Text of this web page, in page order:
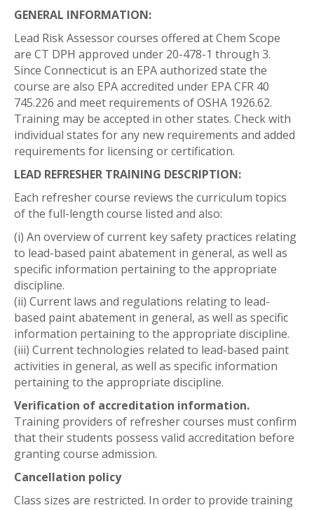
GENERAL INFORMATION:
Lead Risk Assessor courses offered at Chem Scope
are CT DPH approved under 20-478-1 through 3.
Since Connecticut is an EPA authorized state the
course are also EPA accredited under EPA CFR 40
745.226 and meet requirements of OSHA 1926.62.
Training may be accepted in other states. Check with
individual states for any new requirements and added
requirements for licensing or certification.
LEAD REFRESHER TRAINING DESCRIPTION:
Each refresher course reviews the curriculum topics
of the full-length course listed and also:
(i) An overview of current key safety practices relating
to lead-based paint abatement in general, as well as
specific information pertaining to the appropriate
discipline.
(ii) Current laws and regulations relating to lead-
based paint abatement in general, as well as specific
information pertaining to the appropriate discipline.
(iii) Current technologies related to lead-based paint
activities in general, as well as specific information
pertaining to the appropriate discipline.
Verification of accreditation information.
Training providers of refresher courses must confirm
that their students possess valid accreditation before
granting course admission.
Cancellation policy
Class sizes are restricted. In order to provide training